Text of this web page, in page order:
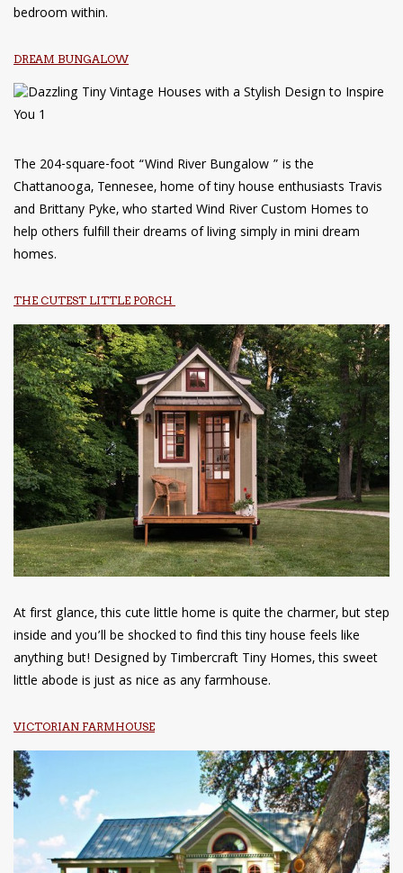
bedroom within.
DREAM BUNGALOW
The 204-square-foot “Wind River Bungalow ” is the
Chattanooga, Tennesee, home of tiny house enthusiasts Travis
and Brittany Pyke, who started Wind River Custom Homes to
help others fulfill their dreams of living simply in mini dream
homes.
THE CUTEST LITTLE PORCH
At first glance, this cute little home is quite the charmer, but step
inside and you’ll be shocked to find this tiny house feels like
anything but! Designed by Timbercraft Tiny Homes, this sweet
little abode is just as nice as any farmhouse.
VICTORIAN FARMHOUSE